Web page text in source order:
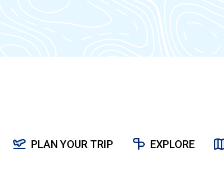
PLAN YOUR TRIP EXPLORE